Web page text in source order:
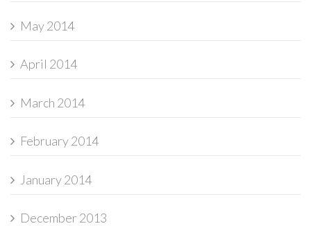
May 2014
April 2014
March 2014
February 2014
January 2014
December 2013